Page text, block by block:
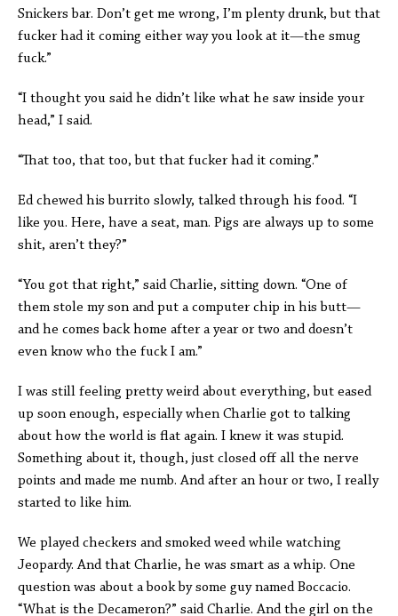
Snickers bar. Don’t get me wrong, I’m plenty drunk, but that
fucker had it coming either way you look at it—the smug
fuck.”
“I thought you said he didn’t like what he saw inside your
head,” I said.
“That too, that too, but that fucker had it coming.”
Ed chewed his burrito slowly, talked through his food. “I
like you. Here, have a seat, man. Pigs are always up to some
shit, aren’t they?”
“You got that right,” said Charlie, sitting down. “One of
them stole my son and put a computer chip in his butt—
and he comes back home after a year or two and doesn’t
even know who the fuck I am.”
I was still feeling pretty weird about everything, but eased
up soon enough, especially when Charlie got to talking
about how the world is flat again. I knew it was stupid.
Something about it, though, just closed off all the nerve
points and made me numb. And after an hour or two, I really
started to like him.
We played checkers and smoked weed while watching
Jeopardy. And that Charlie, he was smart as a whip. One
question was about a book by some guy named Boccacio.
“What is the Decameron?” said Charlie. And the girl on the